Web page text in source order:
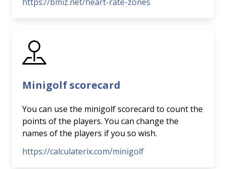
Minigolf scorecard
You can use the minigolf scorecard to count the
points of the players. You can change the
names of the players if you so wish.
https://calculaterix.com/minigolf